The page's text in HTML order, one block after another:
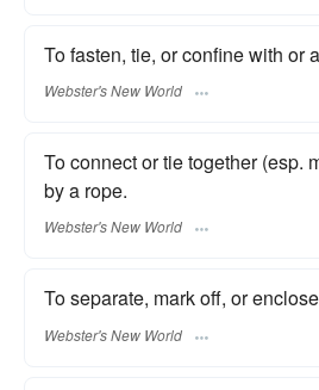
To fasten, tie, or confine with or
Webster's New World
To connect or tie together (esp.
by a rope.
Webster's New World
To separate, mark off, or
Webster's New World